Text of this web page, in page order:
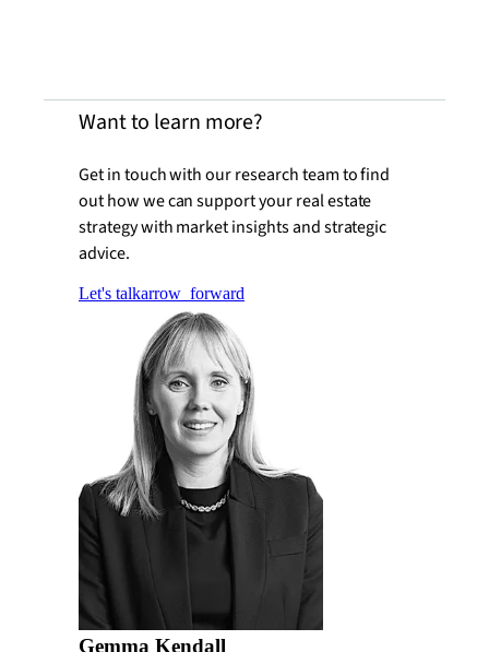
Want to learn more?
Get in touch with our research team to find
out how we can support your real estate
strategy with market insights and strategic
advice.
Let's talkarrow_forward
Gemma Kendall